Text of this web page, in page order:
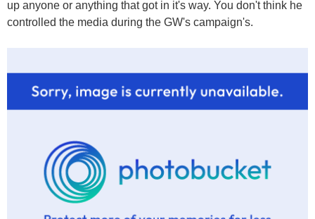
up anyone or anything that got in it's way. You don't think he
controlled the media during the GW's campaign's.